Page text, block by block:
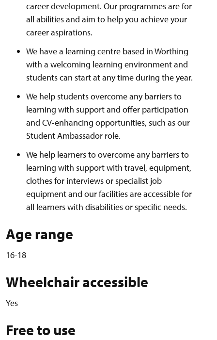
career development. Our programmes are for
all abilities and aim to help you achieve your
career aspirations.
We have a learning centre based in Worthing
with a welcoming learning environment and
students can start at any time during the year.
We help students overcome any barriers to
learning with support and offer participation
and CV-enhancing opportunities, such as our
Student Ambassador role.
We help learners to overcome any barriers to
learning with support with travel, equipment,
clothes for interviews or specialist job
equipment and our facilities are accessible for
all learners with disabilities or specific needs.
Age range
16-18
Wheelchair accessible
Yes
Free to use